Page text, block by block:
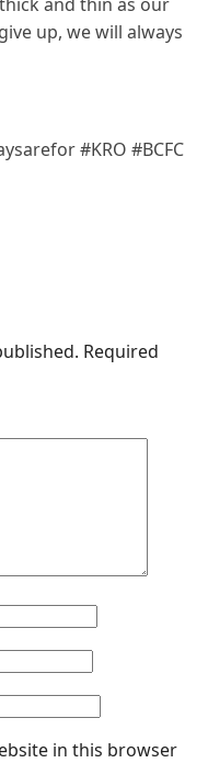
up, we will always
#KRO #BCFC
Required
in this browser